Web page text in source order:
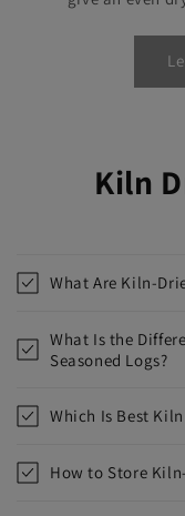
Kiln
What Are Kiln-
What Is the
Seasoned Logs?
Which Is Best
How to Store